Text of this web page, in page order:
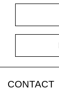
CONTACT